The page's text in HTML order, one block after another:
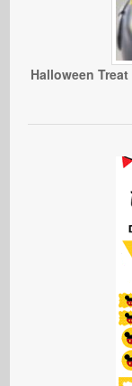
Halloween